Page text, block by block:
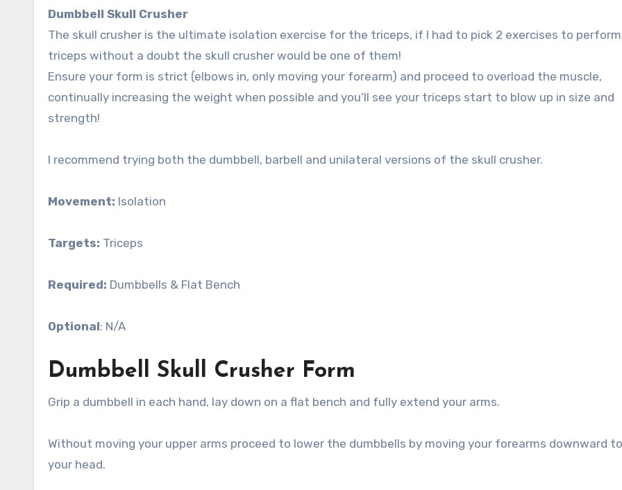
Dumbbell Skull Crusher
The skull crusher is the ultimate isolation exercise for the triceps, if I had to pick 2 exercises to
triceps without a doubt the skull crusher would be one of them!
Ensure your form is strict (elbows in, only moving your forearm) and proceed to overload the muscle,
continually increasing the weight when possible and you’ll see your triceps start to blow up in size and
strength!
I recommend trying both the dumbbell, barbell and unilateral versions of the skull crusher.
Movement: Isolation
Targets: Triceps
Required: Dumbbells & Flat Bench
Optional: N/A
Dumbbell Skull Crusher Form
Grip a dumbbell in each hand, lay down on a flat bench and fully extend your arms.
Without moving your upper arms proceed to lower the dumbbells by moving your forearms downward
your head.